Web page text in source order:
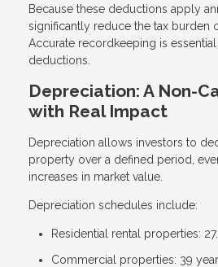
Because these deductions apply
significantly reduce the tax burden
Accurate recordkeeping is
deductions.
Depreciation: A Non-
with Real Impact
Depreciation allows investors to
property over a defined period,
increases in market value.
Depreciation schedules include:
Residential rental properties:
Commercial properties: 39